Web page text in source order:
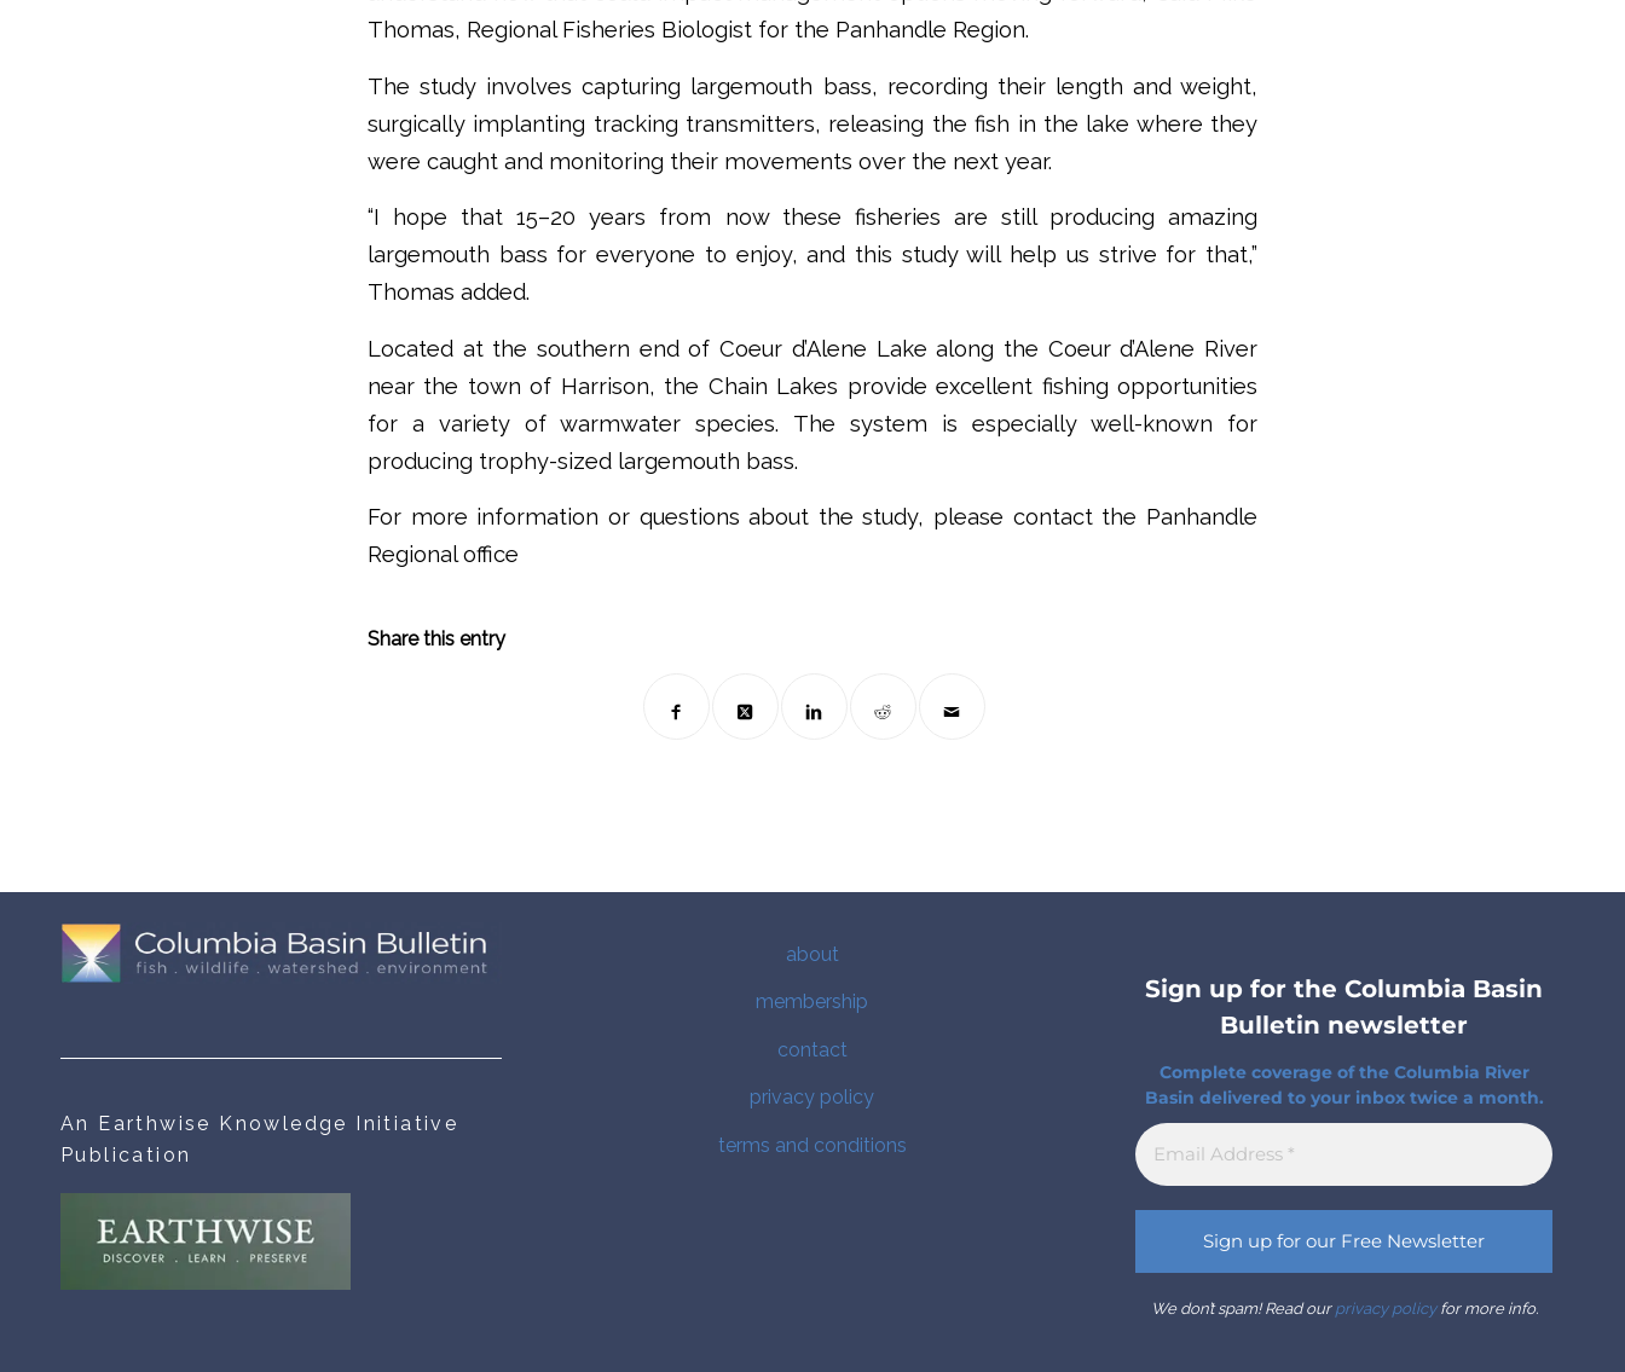
Thomas, Regional Fisheries Biologist for the Panhandle Region.
The study involves capturing largemouth bass, recording their length and weight,
surgically implanting tracking transmitters, releasing the fish in the lake where they
were caught and monitoring their movements over the next year.
“I hope that 15–20 years from now these fisheries are still producing amazing
largemouth bass for everyone to enjoy, and this study will help us strive for that,”
Thomas added.
Located at the southern end of Coeur d’Alene Lake along the Coeur d’Alene River
near the town of Harrison, the Chain Lakes provide excellent fishing opportunities
for a variety of warmwater species. The system is especially well-known for
producing trophy-sized largemouth bass.
For more information or questions about the study, please contact the Panhandle
Regional office
Share this entry
An Earthwise Knowledge Initiative
Publication
about
membership
contact
privacy policy
terms and conditions
Sign up for the Columbia Basin
Bulletin newsletter
Complete coverage of the Columbia River
Basin delivered to your inbox twice a month.
We don’t spam! Read our privacy policyfor more info.